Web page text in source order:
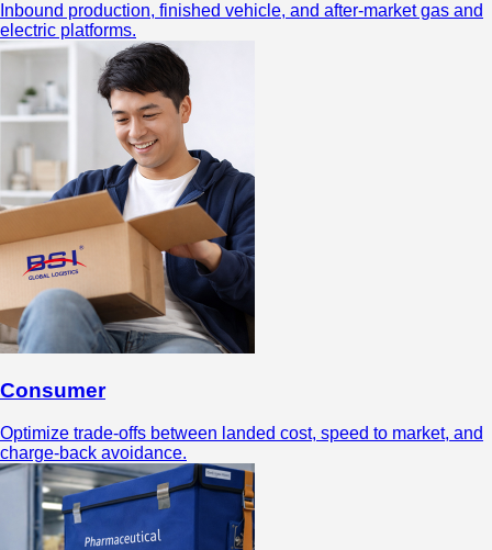
Inbound production, finished vehicle, and after-market gas and
electric platforms.
Consumer
Optimize trade-offs between landed cost, speed to market, and
charge-back avoidance.